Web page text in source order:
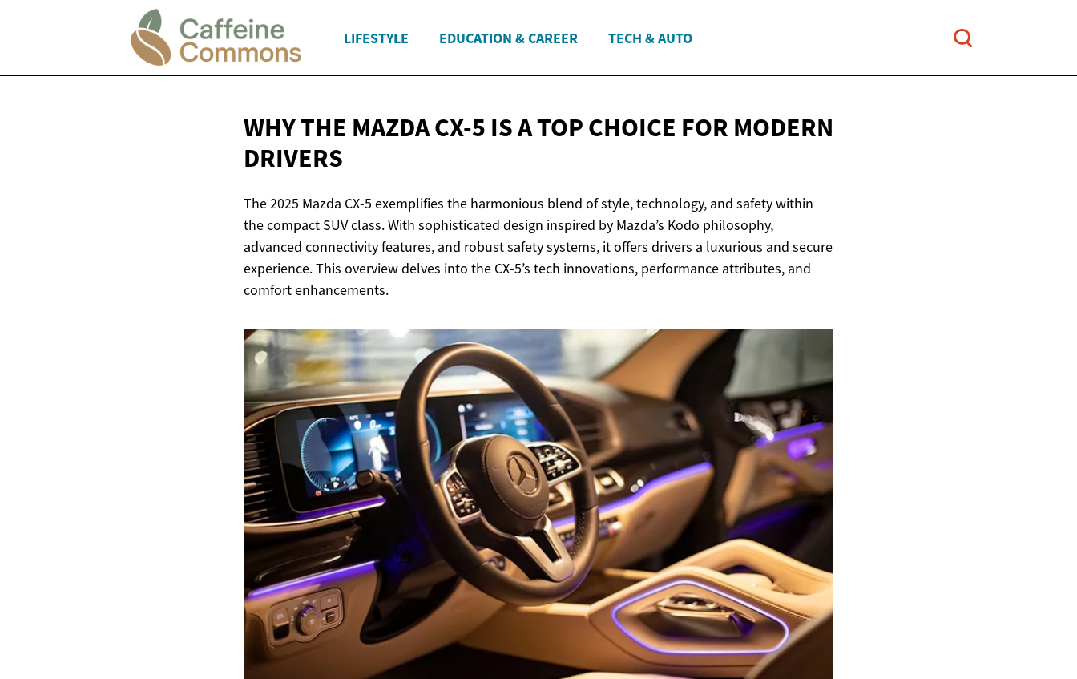
LIFESTYLE EDUCATION & CAREER TECH & AUTO
WHY THE MAZDA CX-5 IS A TOP CHOICE FOR MODERN
DRIVERS
The 2025 Mazda CX-5 exemplifies the harmonious blend of style, technology, and safety within
the compact SUV class. With sophisticated design inspired by Mazda’s Kodo philosophy,
advanced connectivity features, and robust safety systems, it offers drivers a luxurious and secure
experience. This overview delves into the CX-5’s tech innovations, performance attributes, and
comfort enhancements.